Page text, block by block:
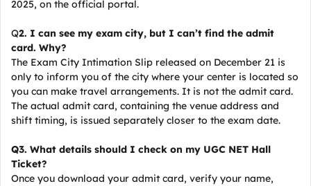
2025, on the official portal.
Q2. I can see my exam city, but I can’t find the admit
card. Why?
The Exam City Intimation Slip released on December 21 is
only to inform you of the city where your center is located so
you can make travel arrangements. It is not the admit card.
The actual admit card, containing the venue address and
shift timing, is issued separately closer to the exam date.
Q3. What details should I check on my UGC NET Hall
Ticket?
Once you download your admit card, verify your name,